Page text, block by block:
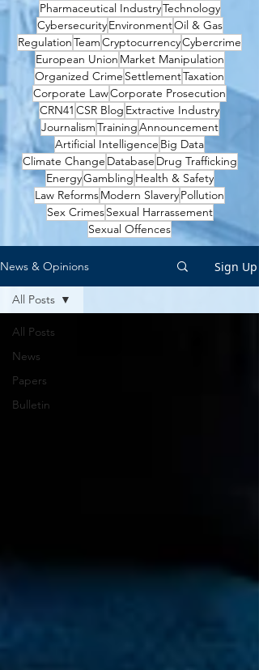
Pharmaceutical IndustryTechnology
CybersecurityEnvironmentOil & Gas
RegulationTeamCryptocurrencyCybercrime
European Union Market Manipulation
Organized Crime SettlementTaxation
Corporate LawCorporate Prosecution
CRN41 CSR Blog Extractive Industry
JournalismTrainingAnnouncement
Artificial Intelligence Big Data
Climate Change Database Drug Trafficking
EnergyGambling Health & Safety
Law ReformsModern SlaveryPollution
Sex CrimesSexual Harrassement
Sexual Offences
News & Opinions Sign Up
All Posts
News
Papers
Bulletin
All Posts